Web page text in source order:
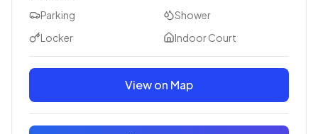
Parking
Shower
Locker
Indoor Court
View on Map